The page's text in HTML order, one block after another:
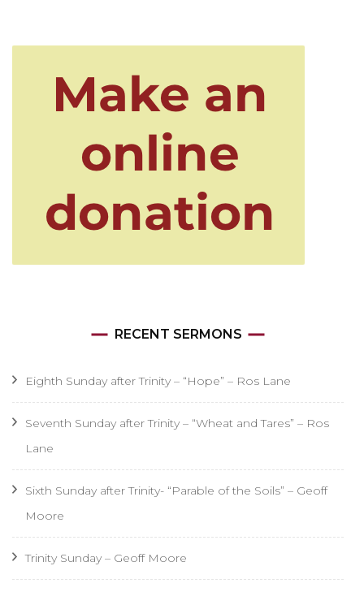
RECENT SERMONS
Eighth Sunday after Trinity – “Hope” – Ros Lane
Seventh Sunday after Trinity – “Wheat and Tares” – Ros
Lane
Sixth Sunday after Trinity- “Parable of the Soils” – Geoff
Moore
Trinity Sunday – Geoff Moore